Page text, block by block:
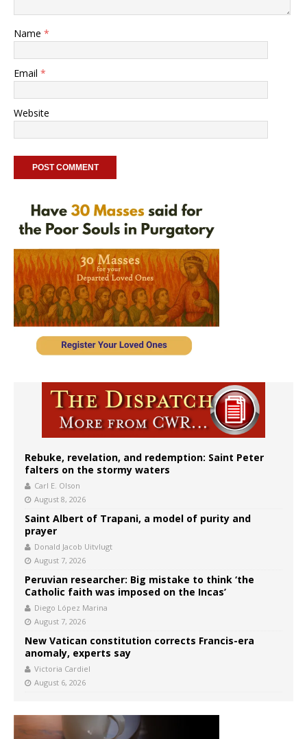
Name *
Email *
Website
Rebuke, revelation, and redemption: Saint Peter
falters on the stormy waters
Carl E. Olson
August 8, 2026
Saint Albert of Trapani, a model of purity and
prayer
Donald Jacob Uitvlugt
August 7, 2026
Peruvian researcher: Big mistake to think ‘the
Catholic faith was imposed on the Incas’
Diego López Marina
August 7, 2026
New Vatican constitution corrects Francis-era
anomaly, experts say
Victoria Cardiel
August 6, 2026